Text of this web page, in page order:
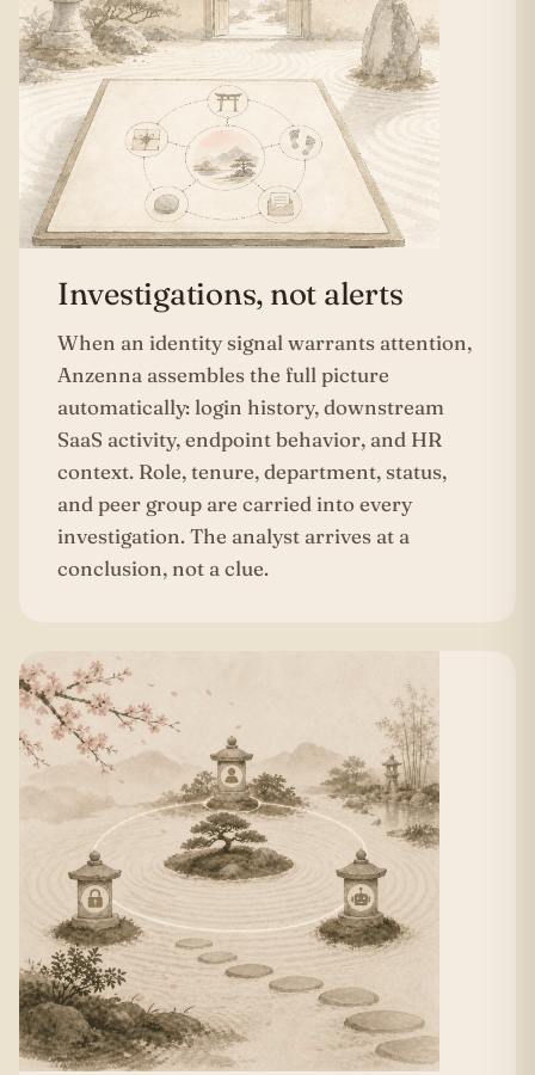
Investigations, not alerts
When an identity signal warrants attention,
Anzenna assembles the full picture
automatically: login history, downstream
SaaS activity, endpoint behavior, and HR
context. Role, tenure, department, status,
and peer group are carried into every
investigation. The analyst arrives at a
conclusion, not a clue.